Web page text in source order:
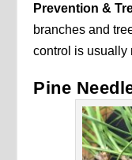
Prevention &
branches and
control is usually
Pine